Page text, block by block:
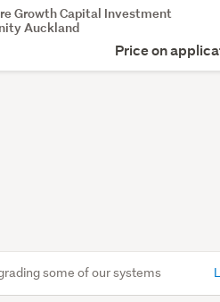
Growth Capital Investment
Auckland
Price on
some of our systems